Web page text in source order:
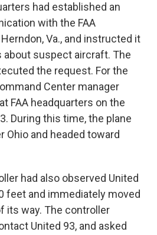
had established an
with the FAA
Va., and instructed it
about suspect aircraft. The
the request. For the
Center manager
FAA headquarters on the
During this time, the plane
Ohio and headed toward
had also observed United
feet and immediately moved
its way. The controller
United 93, and asked